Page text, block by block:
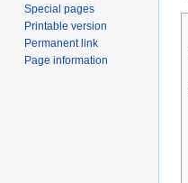
Special pages
Printable version
Permanent link
Page information